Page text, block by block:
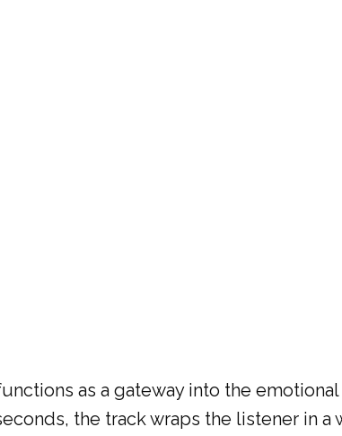
as a gateway into the
the track wraps the listener in